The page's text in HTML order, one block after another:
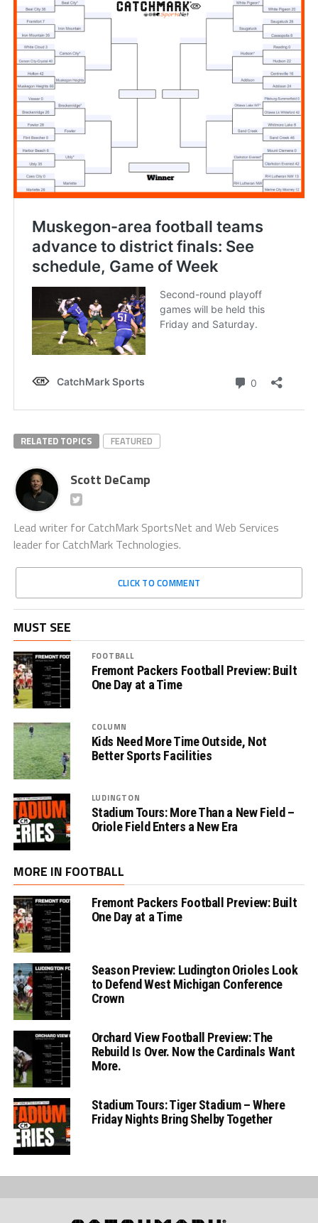
RELATED TOPICS FEATURED
Scott DeCamp
Lead writer for CatchMark SportsNet and Web Services
leader for CatchMark Technologies.
CLICK TO COMMENT
MUST SEE
FOOTBALL
Fremont Packers Football Preview: Built
One Day at a Time
COLUMN
Kids Need More Time Outside, Not
Better Sports Facilities
LUDINGTON
Stadium Tours: More Than a New Field –
Oriole Field Enters a New Era
MORE IN FOOTBALL
Fremont Packers Football Preview: Built
One Day at a Time
Season Preview: Ludington Orioles Look
to Defend West Michigan Conference
Crown
Orchard View Football Preview: The
Rebuild Is Over. Now the Cardinals Want
More.
Stadium Tours: Tiger Stadium – Where
Friday Nights Bring Shelby Together